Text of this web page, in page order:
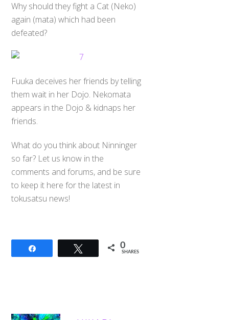
Why should they fight a Cat (Neko)
again (mata) which had been
defeated?
Fuuka deceives her friends by telling
them wait in her Dojo. Nekomata
appears in the Dojo & kidnaps her
friends.
What do you think about Ninninger
so far? Let us know in the
comments and forums, and be sure
to keep it here for the latest in
tokusatsu news!
Tweet 0
SHARES